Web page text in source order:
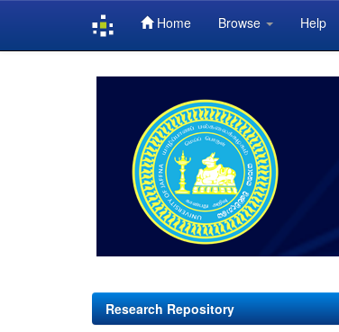
Home Browse Help
Research Repository